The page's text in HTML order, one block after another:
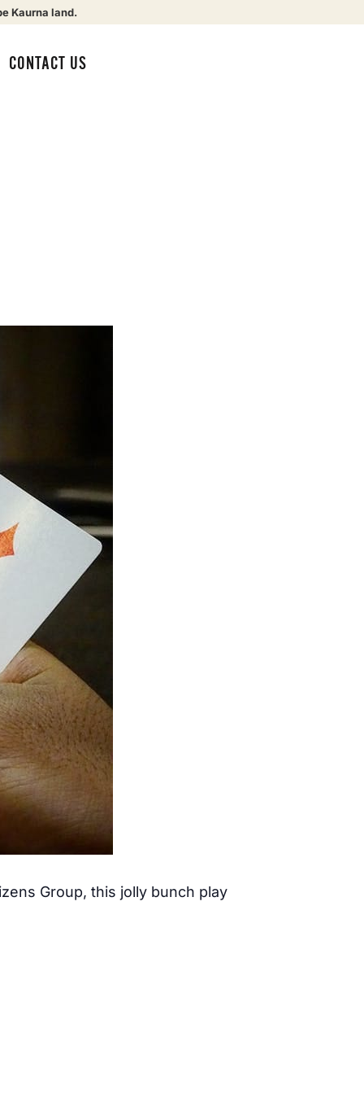
Kaurna land.
CONTACT US
Group, this jolly bunch play